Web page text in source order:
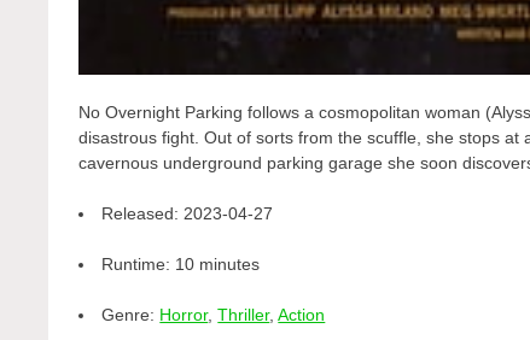
No Overnight Parking follows a cosmopolitan woman
disastrous fight. Out of sorts from the scuffle, she stops
cavernous underground parking garage she soon
Released:2023-04-27
Runtime: 10 minutes
Genre: Horror,Thriller,Action